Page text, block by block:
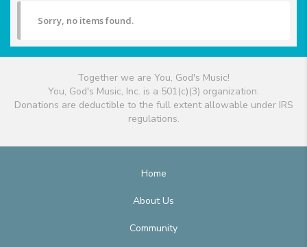
Sorry, no items found.
Together we are You, God's Music!
You, God's Music, Inc. is a 501(c)(3) organization.
Donations are deductible to the full extent allowable under IRS
regulations.
Home
About Us
Community